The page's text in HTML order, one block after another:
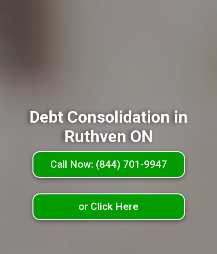
Debt Consolidation in
Ruthven ON
Call Now: (844) 701-9947
or Click Here